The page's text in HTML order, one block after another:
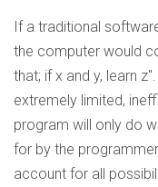
If a traditional
the computer would
that; if x and y, learn
extremely limited,
program will only do
for by the
account for all